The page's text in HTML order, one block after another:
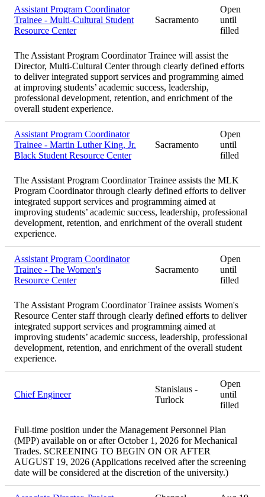
Assistant Program Coordinator
Trainee - Multi-Cultural Student
Resource Center
Sacramento
Open
until
filled
The Assistant Program Coordinator Trainee will assist the
Director, Multi-Cultural Center through clearly defined efforts
to deliver integrated support services and programming aimed
at improving students’ academic success, leadership,
professional development, retention, and enrichment of the
overall student experience.
Assistant Program Coordinator
Trainee - Martin Luther King, Jr.
Black Student Resource Center
Sacramento
Open
until
filled
The Assistant Program Coordinator Trainee assists the MLK
Program Coordinator through clearly defined efforts to deliver
integrated support services and programming aimed at
improving students’ academic success, leadership, professional
development, retention, and enrichment of the overall student
experience.
Assistant Program Coordinator
Trainee - The Women's
Resource Center
Sacramento
Open
until
filled
The Assistant Program Coordinator Trainee assists Women's
Resource Center staff through clearly defined efforts to deliver
integrated support services and programming aimed at
improving students’ academic success, leadership, professional
development, retention, and enrichment of the overall student
experience.
Chief Engineer
Stanislaus -
Turlock
Open
until
filled
Full-time position under the Management Personnel Plan
(MPP) available on or after October 1, 2026 for Mechanical
Trades. SCREENING TO BEGIN ON OR AFTER
AUGUST 19, 2026 (Applications received after the screening
date will be considered at the discretion of the university.)